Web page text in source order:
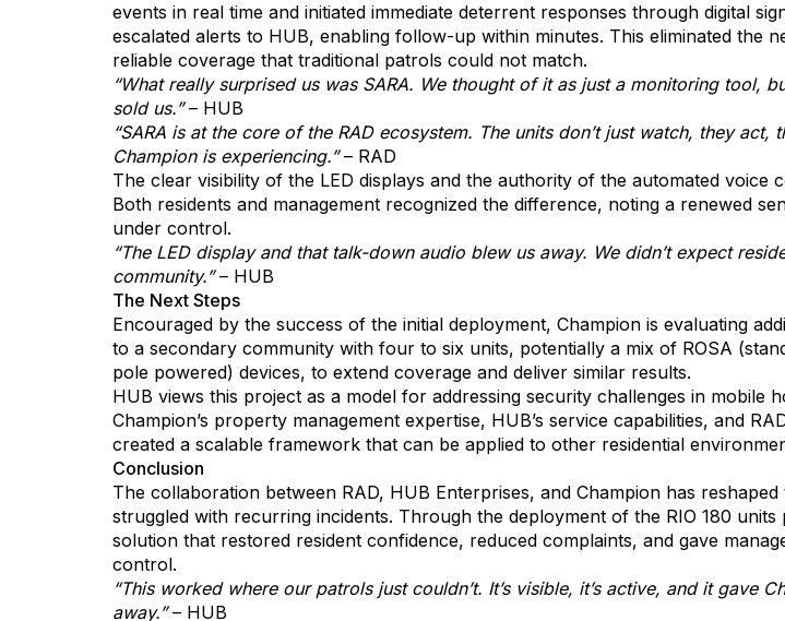
events in real time and initiated immediate deterrent responses through digital
escalated alerts to HUB, enabling follow-up within minutes. This eliminated the
reliable coverage that traditional patrols could not match.
“What really surprised us was SARA. We thought of it as just a monitoring tool,
sold us.”– HUB
“SARA is at the core of the RAD ecosystem. The units don’t just watch, they
Champion is experiencing.”– RAD
The clear visibility of the LED displays and the authority of the automated
Both residents and management recognized the difference, noting a renewed
under control.
“The LED display and that talk-down audio blew us away. We didn’t expect
community.”– HUB
The Next Steps
Encouraged by the success of the initial deployment, Champion is evaluating
to a secondary community with four to six units, potentially a mix of ROSA
pole powered) devices, to extend coverage and deliver similar results.
HUB views this project as a model for addressing security challenges in mobile
Champion’s property management expertise, HUB’s service capabilities, and
created a scalable framework that can be applied to other residential
Conclusion
The collaboration between RAD, HUB Enterprises, and Champion has
struggled with recurring incidents. Through the deployment of the RIO 180
solution that restored resident confidence, reduced complaints, and gave
control.
“This worked where our patrols just couldn’t. It’s visible, it’s active, and it
away.”– HUB